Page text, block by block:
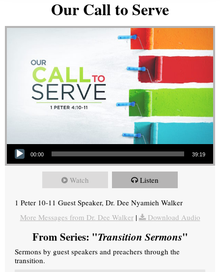
Our Call to Serve
Audio Player
00:00 39:19
Watch Listen
1 Peter 10-11 Guest Speaker, Dr. Dee Nyamieh Walker
More Messages from Dr. Dee Walker| Download Audio
From Series: "Transition Sermons"
Sermons by guest speakers and preachers through the
transition.